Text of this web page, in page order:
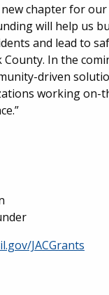
chapter for our
will help us
and lead to
In the
driven
working on-
JACGrants